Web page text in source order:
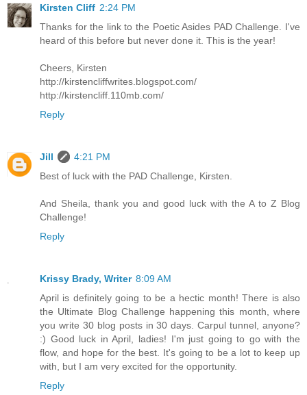
Kirsten Cliff 2:24 PM
Thanks for the link to the Poetic Asides PAD Challenge. I've
heard of this before but never done it. This is the year!
Cheers, Kirsten
http://kirstencliffwrites.blogspot.com/
http://kirstencliff.110mb.com/
Reply
Jill
4:21 PM
Best of luck with the PAD Challenge, Kirsten.
And Sheila, thank you and good luck with the A to Z Blog
Challenge!
Reply
Krissy Brady, Writer 8:09 AM
April is definitely going to be a hectic month! There is also
the Ultimate Blog Challenge happening this month, where
you write 30 blog posts in 30 days. Carpul tunnel, anyone?
:) Good luck in April, ladies! I'm just going to go with the
flow, and hope for the best. It's going to be a lot to keep up
with, but I am very excited for the opportunity.
Reply